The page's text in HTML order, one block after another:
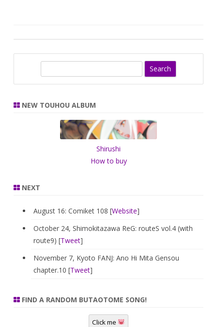
r
NEW TOUHOU ALBUM
Shirushi
How to buy
NEXT
August 16: Comiket 108 [Website]
October 24, Shimokitazawa ReG: routeS vol.4 (with
route9) [Tweet]
November 7, Kyoto FANJ: Ano Hi Mita Gensou
chapter.10 [Tweet]
FIND A RANDOM BUTAOTOME SONG!
Click me